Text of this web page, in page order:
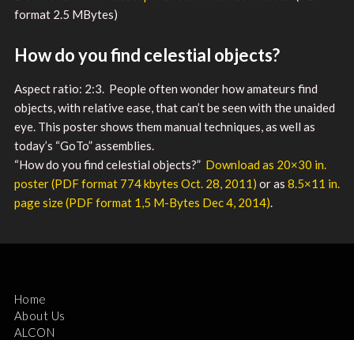
format 2.5 MBytes)
How do you find celestial objects?
Aspect ratio: 2:3. People often wonder how amateurs find
objects, with relative ease, that can’t be seen with the unaided
eye. This poster shows them manual techniques, as well as
today’s “GoTo” assemblies.
“How do you find celestial objects?” Download as ​20×30 in.
poster (PDF format 774 kbytes Oct. 28, 2011) or as 8.5×11 in.
page size (PDF format 1,5 M-Bytes Dec 4, 2014).
Home
About Us
ALCON